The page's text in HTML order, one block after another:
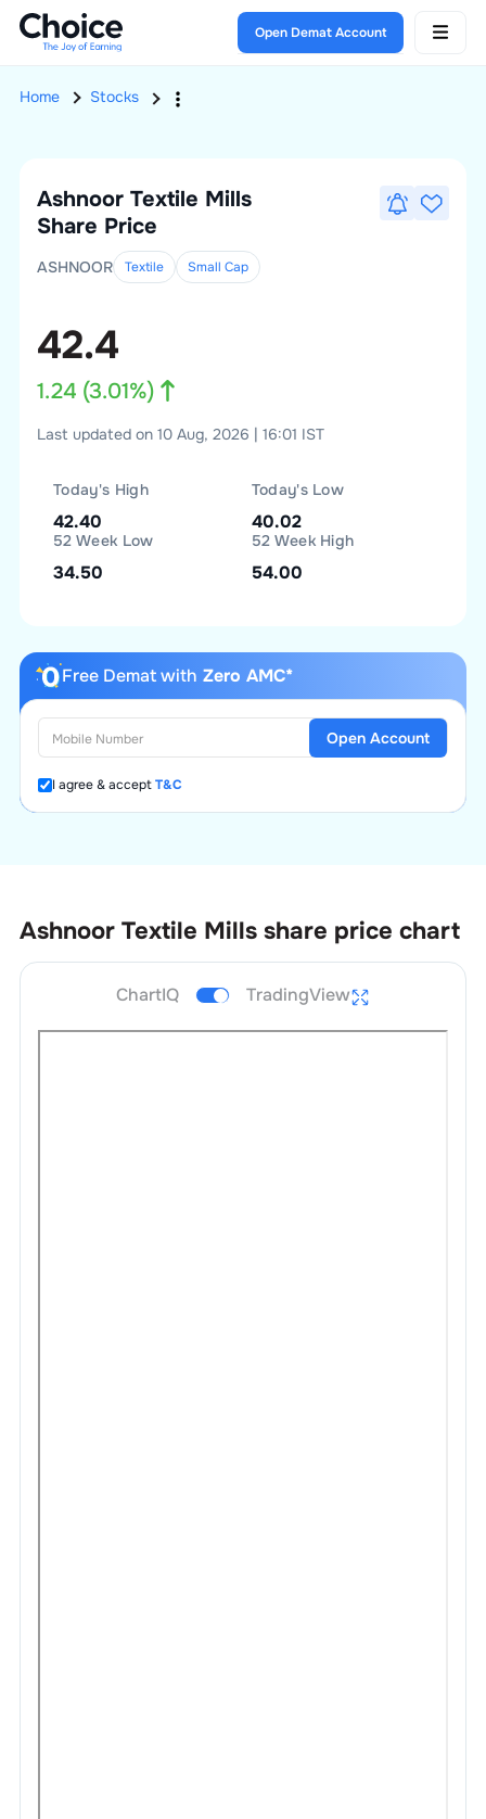
Open Demat Account
Home Stocks
Ashnoor Textile Mills
Share Price
ASHNOOR Textile Small Cap
42.4
1.24 (3.01%)
Last updated on 10 Aug, 2026 | 16:01 IST
Today's High
42.40
Today's Low
40.02
52 Week Low
34.50
52 Week High
54.00
Free Demat with Zero AMC*
I agree & acceptT&C
Open Account
Ashnoor Textile Mills share price chart
ChartIQ TradingView